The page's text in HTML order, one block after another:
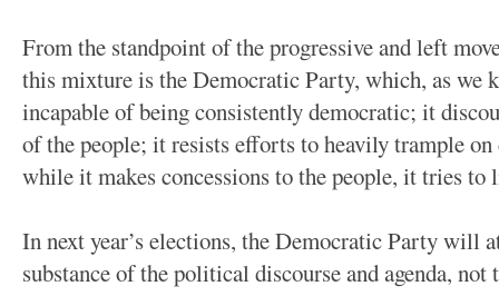
From the standpoint of the progressive and left
this mixture is the Democratic Party, which, as we
incapable of being consistently democratic; it
of the people; it resists efforts to heavily trample
while it makes concessions to the people, it tries
In next year’s elections, the Democratic Party will
substance of the political discourse and agenda,